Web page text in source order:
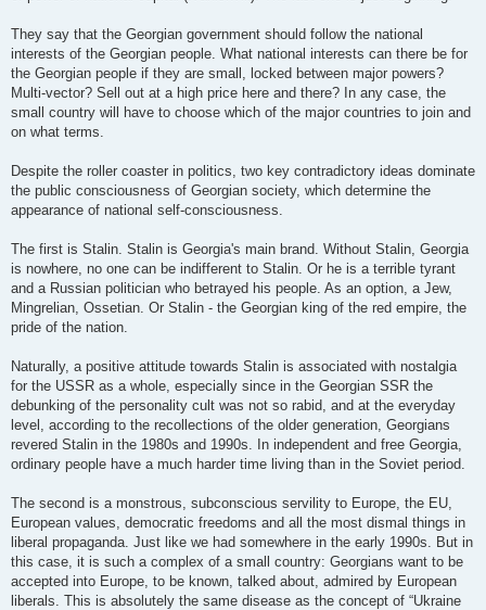
They say that the Georgian government should follow the national
interests of the Georgian people. What national interests can there be for
the Georgian people if they are small, locked between major powers?
Multi-vector? Sell out at a high price here and there? In any case, the
small country will have to choose which of the major countries to join and
on what terms.
Despite the roller coaster in politics, two key contradictory ideas dominate
the public consciousness of Georgian society, which determine the
appearance of national self-consciousness.
The first is Stalin. Stalin is Georgia's main brand. Without Stalin, Georgia
is nowhere, no one can be indifferent to Stalin. Or he is a terrible tyrant
and a Russian politician who betrayed his people. As an option, a Jew,
Mingrelian, Ossetian. Or Stalin - the Georgian king of the red empire, the
pride of the nation.
Naturally, a positive attitude towards Stalin is associated with nostalgia
for the USSR as a whole, especially since in the Georgian SSR the
debunking of the personality cult was not so rabid, and at the everyday
level, according to the recollections of the older generation, Georgians
revered Stalin in the 1980s and 1990s. In independent and free Georgia,
ordinary people have a much harder time living than in the Soviet period.
The second is a monstrous, subconscious servility to Europe, the EU,
European values, democratic freedoms and all the most dismal things in
liberal propaganda. Just like we had somewhere in the early 1990s. But in
this case, it is such a complex of a small country: Georgians want to be
accepted into Europe, to be known, talked about, admired by European
liberals. This is absolutely the same disease as the concept of “Ukraine